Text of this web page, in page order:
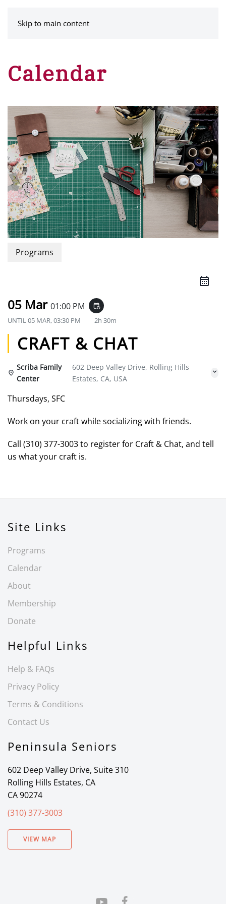
Skip to main content
Calendar
Programs
05 Mar 01:00 PM event_repeat
UNTIL05 MAR, 03:30 PM 2h 30m
CRAFT & CHAT
Scriba Family
Center
602 Deep Valley Drive, Rolling Hills
Estates, CA, USA
Thursdays, SFC
Work on your craft while socializing with friends.
Call (310) 377-3003 to register for Craft & Chat, and tell
us what your craft is.
Site Links
Programs
Calendar
About
Membership
Donate
Helpful Links
Help & FAQs
Privacy Policy
Terms & Conditions
Contact Us
Peninsula Seniors
602 Deep Valley Drive, Suite 310
Rolling Hills Estates, CA
CA 90274
(310) 377-3003
VIEW MAP